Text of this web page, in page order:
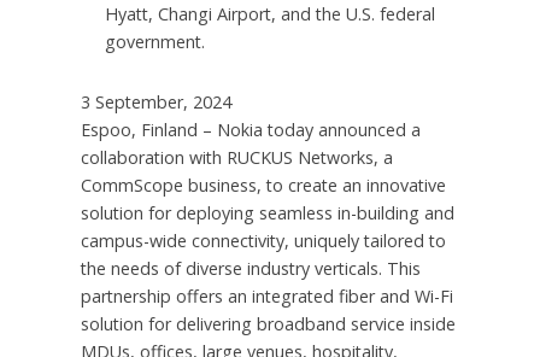
Hyatt, Changi Airport, and the U.S. federal
government.
3 September, 2024
Espoo, Finland – Nokia today announced a
collaboration with RUCKUS Networks, a
CommScope business, to create an innovative
solution for deploying seamless in-building and
campus-wide connectivity, uniquely tailored to
the needs of diverse industry verticals. This
partnership offers an integrated fiber and Wi-Fi
solution for delivering broadband service inside
MDUs, offices, large venues, hospitality,